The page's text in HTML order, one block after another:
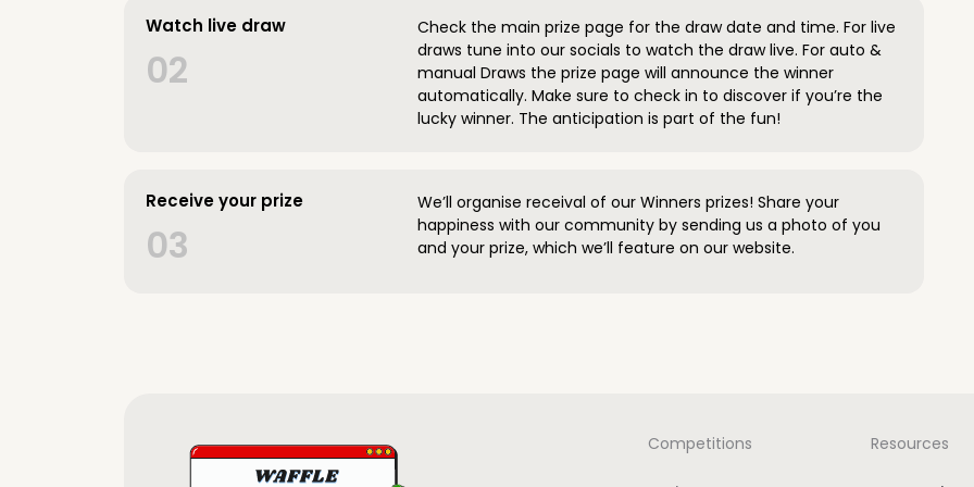
Watch live draw
02
Check the main prize page for the draw date and time. For live
draws tune into our socials to watch the draw live. For auto &
manual Draws the prize page will announce the winner
automatically. Make sure to check in to discover if you’re the
lucky winner. The anticipation is part of the fun!
Receive your prize
03
We’ll organise receival of our Winners prizes! Share your
happiness with our community by sending us a photo of you
and your prize, which we’ll feature on our website.
Competitions Resources